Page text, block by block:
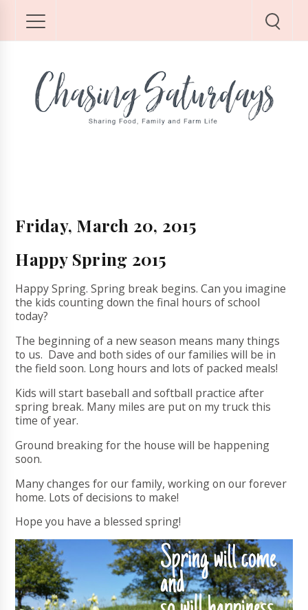
Friday, March 20, 2015
Happy Spring 2015
Happy Spring. Spring break begins. Can you imagine
the kids counting down the final hours of school
today?
The beginning of a new season means many things
to us. Dave and both sides of our families will be in
the field soon. Long hours and lots of packed meals!
Kids will start baseball and softball practice after
spring break. Many miles are put on my truck this
time of year.
Ground breaking for the house will be happening
soon.
Many changes for our family, working on our forever
home. Lots of decisions to make!
Hope you have a blessed spring!